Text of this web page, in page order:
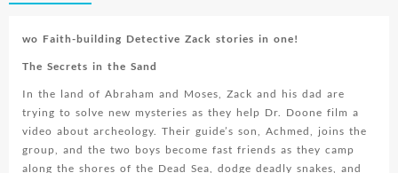
wo Faith-building Detective Zack stories in one!
The Secrets in the Sand
In the land of Abraham and Moses, Zack and his dad are
trying to solve new mysteries as they help Dr. Doone film a
video about archeology. Their guide’s son, Achmed, joins the
group, and the two boys become fast friends as they camp
along the shores of the Dead Sea, dodge deadly snakes, and